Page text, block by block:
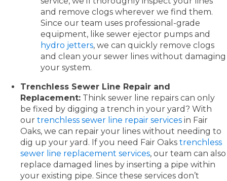
and remove clogs wherever we find them.
Since our team uses professional-grade
equipment, like sewer ejector pumps and
hydro jetters, we can quickly remove clogs
and clean your sewer lines without damaging
your system.
Trenchless Sewer Line Repair and
Replacement: Think sewer line repairs can only
be fixed by digging a trench in your yard? With
our trenchless sewer line repair services in Fair
Oaks, we can repair your lines without needing to
dig up your yard. If you need Fair Oaks trenchless
sewer line replacement services, our team can also
replace damaged lines by inserting a pipe within
your existing pipe. Since these services don’t